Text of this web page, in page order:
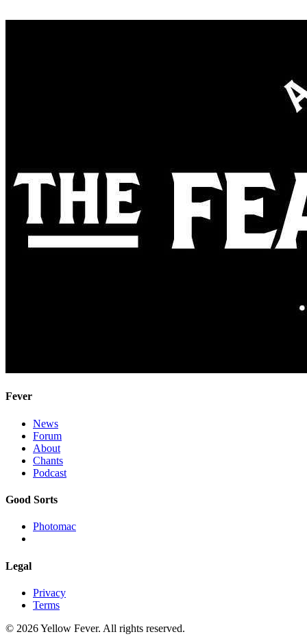
Fever
News
Forum
About
Chants
Podcast
Good Sorts
Photomac
Legal
Privacy
Terms
© 2026 Yellow Fever. All rights reserved.